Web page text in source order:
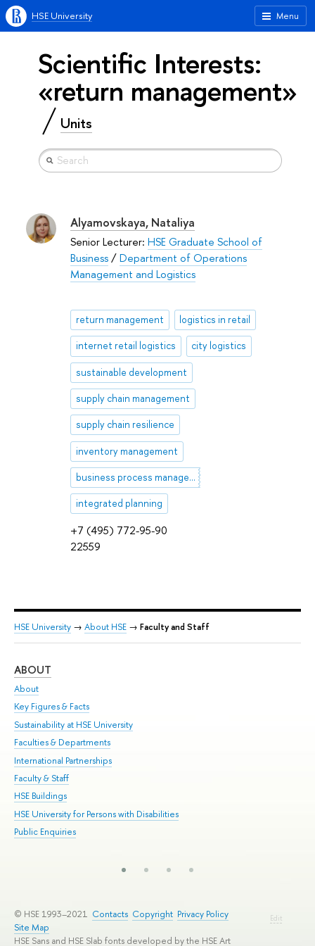
Menu
HSE University
Scientific Interests:
«return management»
Units
+7 (495) 772-95-90
22559
Alyamovskaya, Nataliya
Senior Lecturer: HSE Graduate School of
Business/Department of Operations
Management and Logistics
return management logistics in retail
internet retail logistics city logistics
sustainable development
supply chain management
supply chain resilience
inventory management
business process management (BPM)
integrated planning
HSE University → About HSE → Faculty and Staff
ABOUT
About
Key Figures & Facts
Sustainability at HSE University
Faculties & Departments
International Partnerships
Faculty & Staff
HSE Buildings
HSE University for Persons with Disabilities
Public Enquiries
Edit
© HSE 1993–2021 Contacts Copyright Privacy Policy
Site Map
HSE Sans and HSE Slab fonts developed by the HSE Art